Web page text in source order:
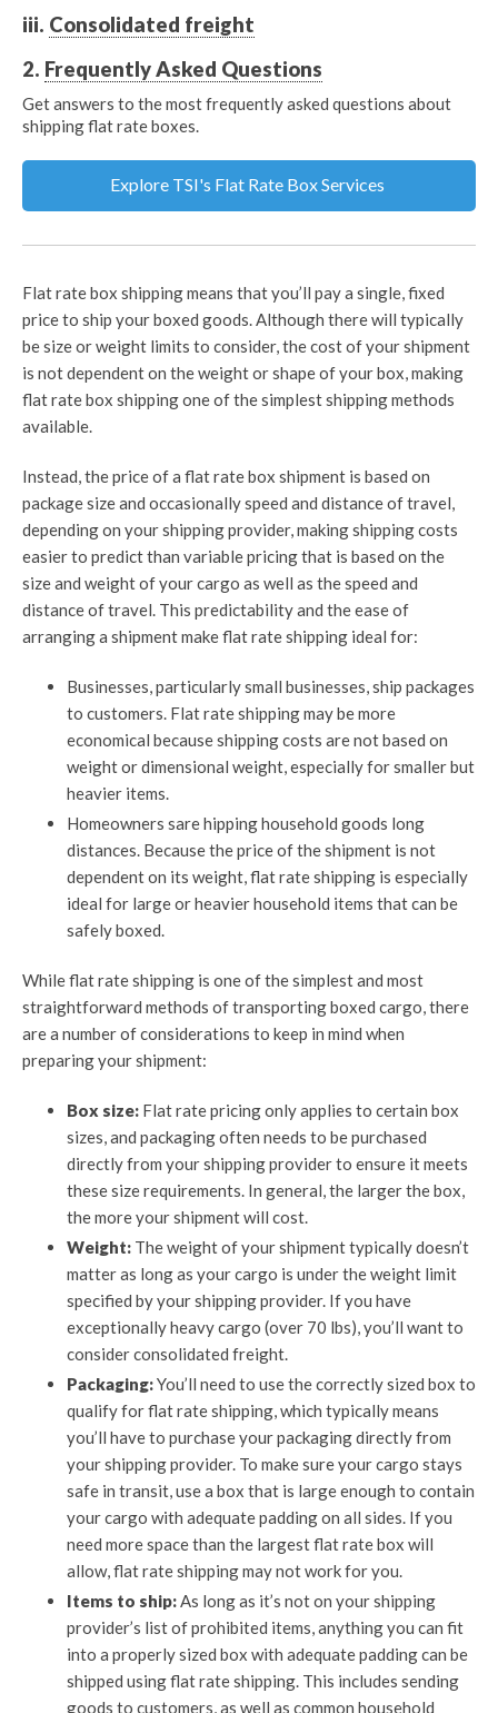
iii. Consolidated freight
2. Frequently Asked Questions
Get answers to the most frequently asked questions about
shipping flat rate boxes.
Explore TSI's Flat Rate Box Services
Flat rate box shipping means that you’ll pay a single, fixed
price to ship your boxed goods. Although there will typically
be size or weight limits to consider, the cost of your shipment
is not dependent on the weight or shape of your box, making
flat rate box shipping one of the simplest shipping methods
available.
Instead, the price of a flat rate box shipment is based on
package size and occasionally speed and distance of travel,
depending on your shipping provider, making shipping costs
easier to predict than variable pricing that is based on the
size and weight of your cargo as well as the speed and
distance of travel. This predictability and the ease of
arranging a shipment make flat rate shipping ideal for:
Businesses, particularly small businesses, ship packages
to customers. Flat rate shipping may be more
economical because shipping costs are not based on
weight or dimensional weight, especially for smaller but
heavier items.
Homeowners sare hipping household goods long
distances. Because the price of the shipment is not
dependent on its weight, flat rate shipping is especially
ideal for large or heavier household items that can be
safely boxed.
While flat rate shipping is one of the simplest and most
straightforward methods of transporting boxed cargo, there
are a number of considerations to keep in mind when
preparing your shipment:
Box size: Flat rate pricing only applies to certain box
sizes, and packaging often needs to be purchased
directly from your shipping provider to ensure it meets
these size requirements. In general, the larger the box,
the more your shipment will cost.
Weight: The weight of your shipment typically doesn’t
matter as long as your cargo is under the weight limit
specified by your shipping provider. If you have
exceptionally heavy cargo (over 70 lbs), you’ll want to
consider consolidated freight.
Packaging:You’ll need to use the correctly sized box to
qualify for flat rate shipping, which typically means
you’ll have to purchase your packaging directly from
your shipping provider. To make sure your cargo stays
safe in transit, use a box that is large enough to contain
your cargo with adequate padding on all sides. If you
need more space than the largest flat rate box will
allow, flat rate shipping may not work for you.
Items to ship:As long as it’s not on your shipping
provider’s list of prohibited items, anything you can fit
into a properly sized box with adequate padding can be
shipped using flat rate shipping. This includes sending
goods to customers, as well as common household